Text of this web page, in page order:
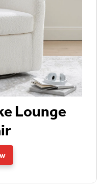
Lounge